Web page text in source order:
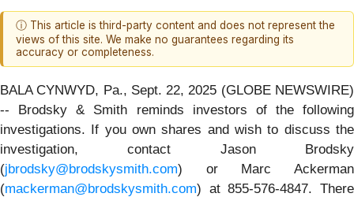
ⓘ This article is third-party content and does not represent the
views of this site. We make no guarantees regarding its
accuracy or completeness.
BALA CYNWYD, Pa., Sept. 22, 2025 (GLOBE NEWSWIRE)
-- Brodsky & Smith reminds investors of the following
investigations. If you own shares and wish to discuss the
investigation, contact Jason Brodsky
(jbrodsky@brodskysmith.com) or Marc Ackerman
(mackerman@brodskysmith.com) at 855-576-4847. There